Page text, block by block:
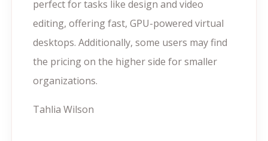
perfect for tasks like design and video
editing, offering fast, GPU-powered virtual
desktops. Additionally, some users may find
the pricing on the higher side for smaller
organizations.
Tahlia Wilson